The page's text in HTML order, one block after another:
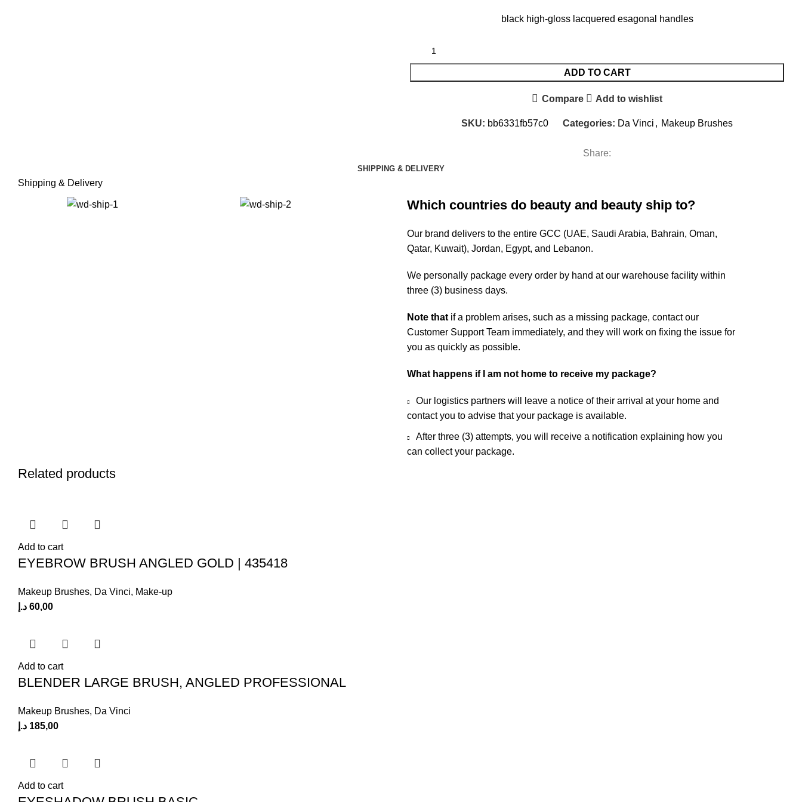
black high-gloss lacquered esagonal handles
ADD TO CART
Compare Add to wishlist
SKU: bb6331fb57c0 Categories: Da Vinci , Makeup Brushes
Share:
SHIPPING & DELIVERY
Shipping & Delivery
Which countries do beauty and beauty ship to?
Our brand delivers to the entire GCC (UAE, Saudi Arabia, Bahrain, Oman,
Qatar, Kuwait), Jordan, Egypt, and Lebanon.
We personally package every order by hand at our warehouse facility within
three (3) business days.
Note that if a problem arises, such as a missing package, contact our
Customer Support Team immediately, and they will work on fixing the issue for
you as quickly as possible.
What happens if I am not home to receive my package?
Our logistics partners will leave a notice of their arrival at your home and
contact you to advise that your package is available.
After three (3) attempts, you will receive a notification explaining how you
can collect your package.
Related products
Add to cart
EYEBROW BRUSH ANGLED GOLD | 435418
Makeup Brushes, Da Vinci, Make-up
60,00 د.إ
Add to cart
BLENDER LARGE BRUSH, ANGLED PROFESSIONAL
Makeup Brushes, Da Vinci
185,00 د.إ
Add to cart